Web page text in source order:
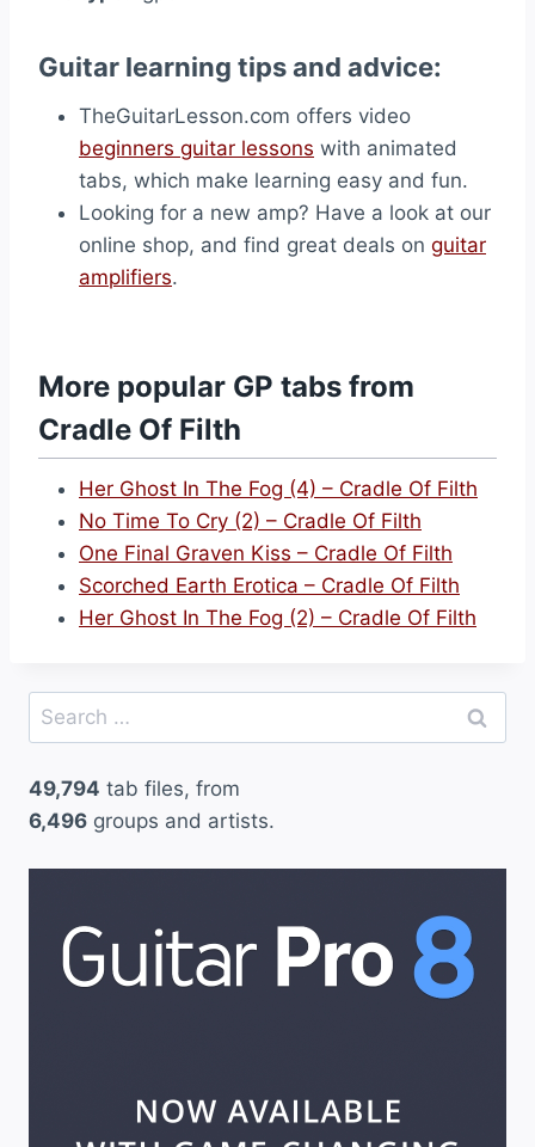
Guitar learning tips and advice:
TheGuitarLesson.com offers video
beginners guitar lessons with animated
tabs, which make learning easy and fun.
Looking for a new amp? Have a look at our
online shop, and find great deals on guitar
amplifiers.
More popular GP tabs from
Cradle Of Filth
Her Ghost In The Fog (4) – Cradle Of Filth
No Time To Cry (2) – Cradle Of Filth
One Final Graven Kiss – Cradle Of Filth
Scorched Earth Erotica – Cradle Of Filth
Her Ghost In The Fog (2) – Cradle Of Filth
Search
for:
49,794 tab files, from
6,496 groups and artists.